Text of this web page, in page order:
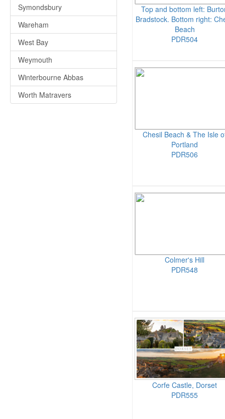
Symondsbury
Wareham
West Bay
Weymouth
Winterbourne Abbas
Worth Matravers
Top and bottom left:
Bradstock. Bottom right:
Beach
PDR504
Chesil Beach & The Isle
Portland
PDR506
Colmer's Hill
PDR548
Corfe Castle, Dorset
PDR555